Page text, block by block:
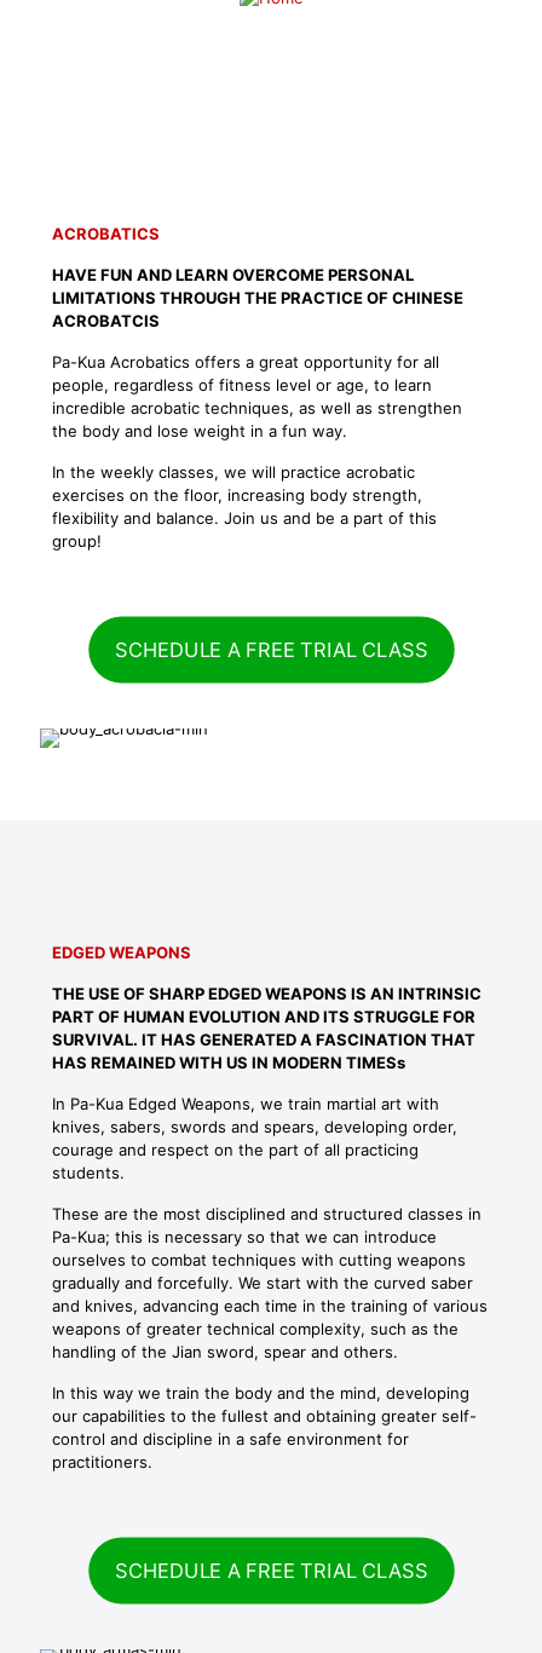
ACROBATICS
HAVE FUN AND LEARN OVERCOME PERSONAL
LIMITATIONS THROUGH THE PRACTICE OF CHINESE
ACROBATCIS
Pa-Kua Acrobatics offers a great opportunity for all
people, regardless of fitness level or age, to learn
incredible acrobatic techniques, as well as strengthen
the body and lose weight in a fun way.
In the weekly classes, we will practice acrobatic
exercises on the floor, increasing body strength,
flexibility and balance. Join us and be a part of this
group!
SCHEDULE A FREE TRIAL CLASS
EDGED WEAPONS
THE USE OF SHARP EDGED WEAPONS IS AN INTRINSIC
PART OF HUMAN EVOLUTION AND ITS STRUGGLE FOR
SURVIVAL. IT HAS GENERATED A FASCINATION THAT
HAS REMAINED WITH US IN MODERN TIMESs
In Pa-Kua Edged Weapons, we train martial art with
knives, sabers, swords and spears, developing order,
courage and respect on the part of all practicing
students.
These are the most disciplined and structured classes in
Pa-Kua; this is necessary so that we can introduce
ourselves to combat techniques with cutting weapons
gradually and forcefully. We start with the curved saber
and knives, advancing each time in the training of various
weapons of greater technical complexity, such as the
handling of the Jian sword, spear and others.
In this way we train the body and the mind, developing
our capabilities to the fullest and obtaining greater self-
control and discipline in a safe environment for
practitioners.
SCHEDULE A FREE TRIAL CLASS